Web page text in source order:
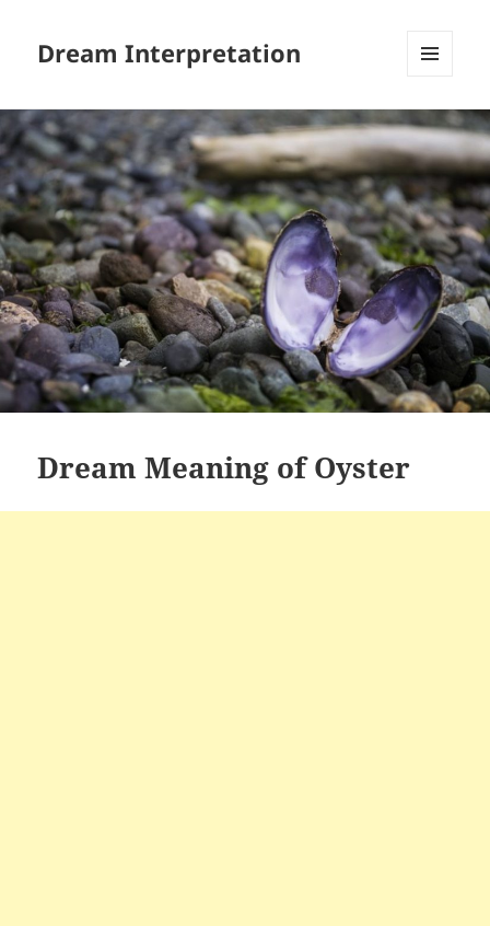
Dream Interpretation
WIDGETS
Dream Meaning of Oyster